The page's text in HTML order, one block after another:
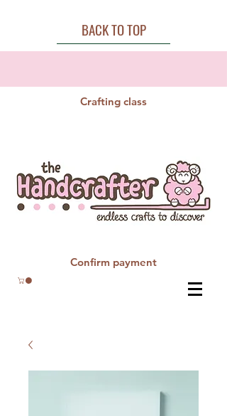
BACK TO TOP
Crafting class
Confirm payment